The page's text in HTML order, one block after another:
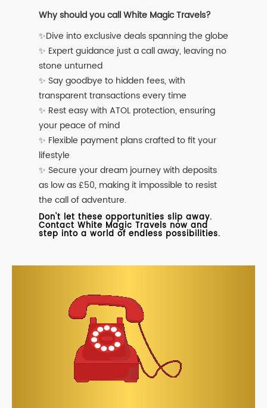
Why should you call White Magic Travels?
✨Dive into exclusive deals spanning the globe
✨ Expert guidance just a call away, leaving no
stone unturned
✨ Say goodbye to hidden fees, with
transparent transactions every time
✨ Rest easy with ATOL protection, ensuring
your peace of mind
✨ Flexible payment plans crafted to fit your
lifestyle
✨ Secure your dream journey with deposits
as low as £50, making it impossible to resist
the call of adventure.
Don't let these opportunities slip away.
Contact White Magic Travels now and
step into a world of endless possibilities.